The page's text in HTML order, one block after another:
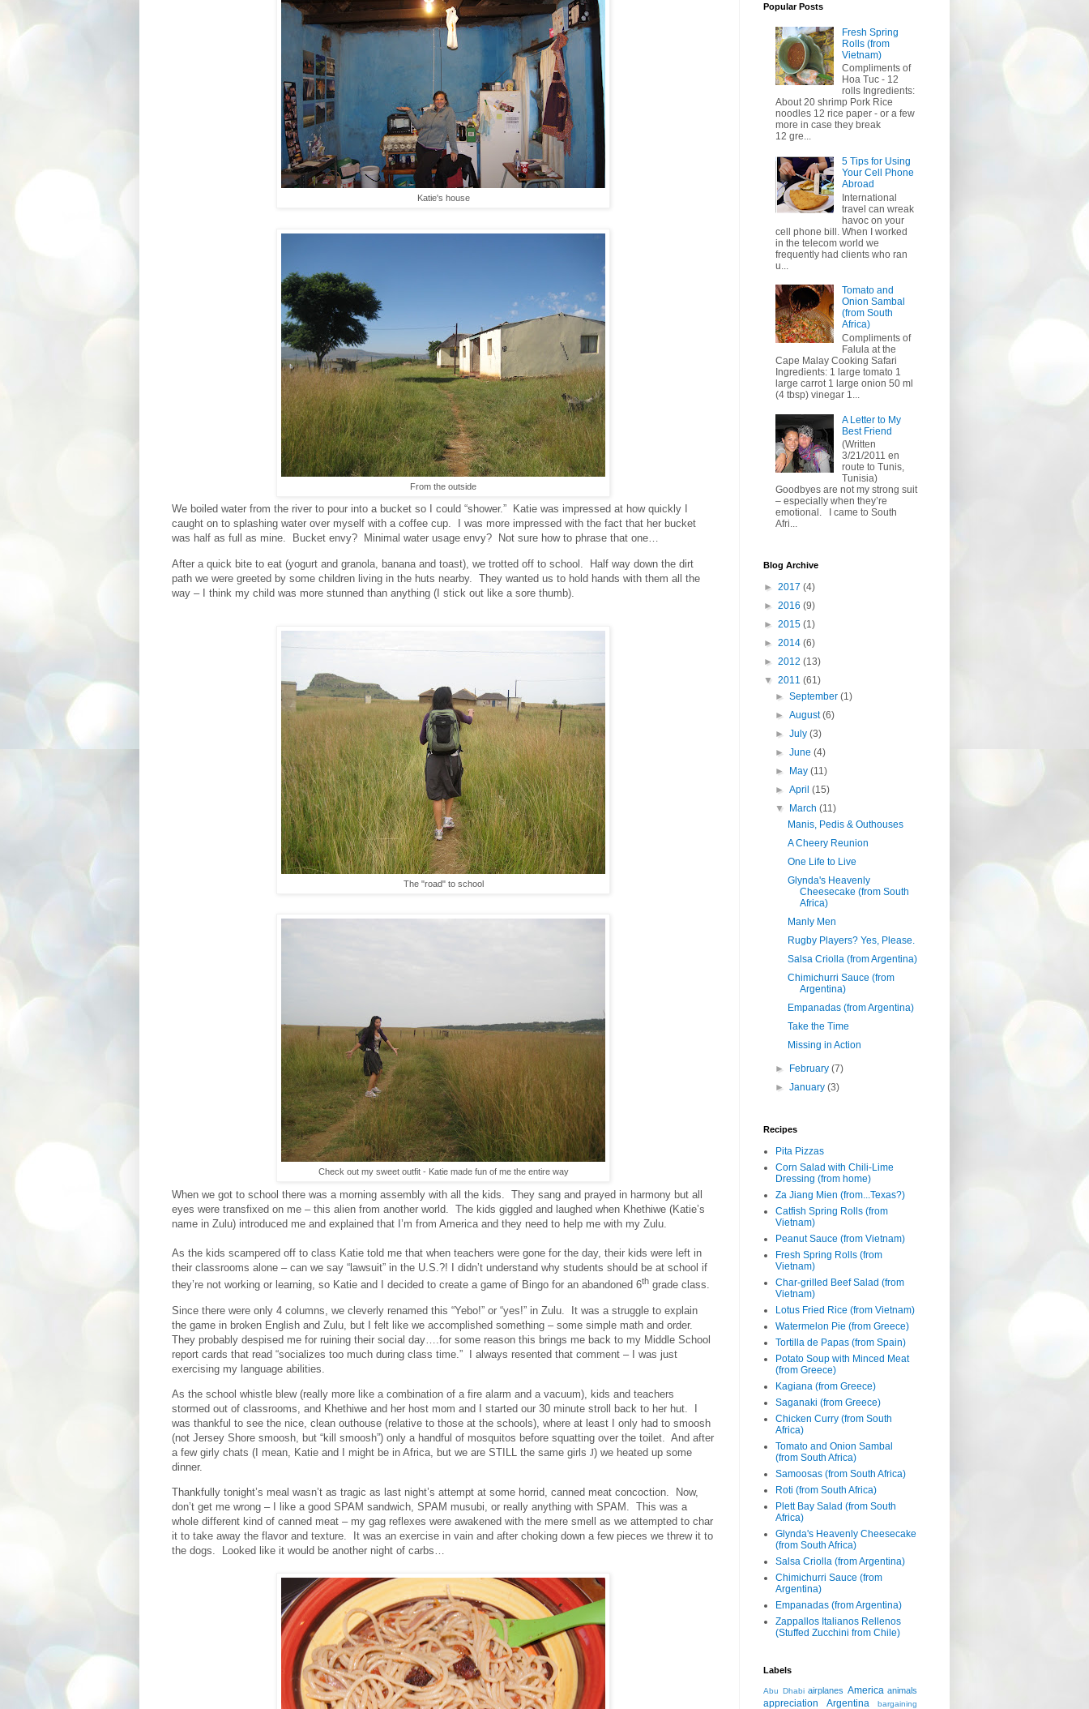
Katie's house
From the outside
We boiled water from the river to pour into a bucket so I could “shower.”
Katie was impressed at how quickly I
caught on to splashing water over myself with a coffee cup.
I was more impressed with the fact that her bucket
was half as full as mine.
Bucket envy? Minimal water usage envy? Not sure how to phrase that one…
After a quick bite to eat (yogurt and granola, banana and toast), we trotted off to school.
Half way down the dirt
path we were greeted by some children living in the huts nearby.
They wanted us to hold hands with them all the
way – I think my child was more stunned than anything (I stick out like a sore thumb).
The "road" to school
Check out my sweet outfit - Katie made fun of me the entire way
When we got to school there was a morning assembly with all the kids. They sang and prayed in harmony but all
eyes were transfixed on me – this alien from another world. The kids giggled and laughed when Khethiwe (Katie’s
name in Zulu) introduced me and explained that I’m from America and they need to help me with my Zulu.
As the kids scampered off to class Katie told me that when teachers were gone for the day, their kids were left in
their classrooms alone – can we say “lawsuit” in the U.S.?! I didn’t understand why students should be at school if
they’re not working or learning, so Katie and I decided to create a game of Bingo for an abandoned 6th grade class.
Since there were only 4 columns, we cleverly renamed this “Yebo!” or “yes!” in Zulu.
It was a struggle to explain
the game in broken English and Zulu, but I felt like we accomplished something – some simple math and order.
They probably despised me for ruining their social day….for some reason this brings me back to my Middle School
report cards that read “socializes too much during class time.”
I always resented that comment – I was just
exercising my language abilities.
As the school whistle blew (really more like a combination of a fire alarm and a vacuum), kids and teachers
stormed out of classrooms, and Khethiwe and her host mom and I started our 30 minute stroll back to her hut.
was thankful to see the nice, clean outhouse (relative to those at the schools), where at least I only had to smoosh
(not Jersey Shore smoosh, but “kill smoosh”) only a handful of mosquitos before squatting over the toilet. And after
a few girly chats (I mean, Katie and I might be in Africa, but we are STILL the same girls J) we heated up some
dinner.
Thankfully tonight’s meal wasn’t as tragic as last night’s attempt at some horrid, canned meat concoction.
Now,
don’t get me wrong – I like a good SPAM sandwich, SPAM musubi, or really anything with SPAM. This was a
whole different kind of canned meat – my gag reflexes were awakened with the mere smell as we attempted to char
it to take away the flavor and texture.
It was an exercise in vain and after choking down a few pieces we threw it to
the dogs.
Looked like it would be another night of carbs…
Popular Posts
Fresh Spring
Rolls (from
Vietnam)
Compliments of
Hoa Tuc - 12
rolls Ingredients:
About 20 shrimp Pork Rice
noodles 12 rice paper - or a few
more in case they break
12 gre...
5 Tips for Using
Your Cell Phone
Abroad
International
travel can wreak
havoc on your
cell phone bill. When I worked
in the telecom world we
frequently had clients who ran
u...
Tomato and
Onion Sambal
(from South
Africa)
Compliments of
Falula at the
Cape Malay Cooking Safari
Ingredients: 1 large tomato 1
large carrot 1 large onion 50 ml
(4 tbsp) vinegar 1...
A Letter to My
Best Friend
(Written
3/21/2011 en
route to Tunis,
Tunisia)
Goodbyes are not my strong suit
– especially when they’re
emotional. I came to South
Afri...
Blog Archive
► 2017 (4)
► 2016 (9)
► 2015 (1)
► 2014 (6)
► 2012 (13)
▼ 2011 (61)
►September(1)
►August(6)
►July(3)
►June(4)
►
May(11)
►April(15)
▼
March(11)
Manis, Pedis & Outhouses
A Cheery Reunion
One Life to Live
Glynda's Heavenly
Cheesecake (from South
Africa)
Manly Men
Rugby Players? Yes, Please.
Salsa Criolla (from Argentina)
Chimichurri Sauce (from
Argentina)
Empanadas (from Argentina)
Take the Time
Missing in Action
► February(7)
►January(3)
Recipes
Pita Pizzas
Corn Salad with Chili-Lime
Dressing (from home)
Za Jiang Mien (from...Texas?)
Catfish Spring Rolls (from
Vietnam)
Peanut Sauce (from Vietnam)
Fresh Spring Rolls (from
Vietnam)
Char-grilled Beef Salad (from
Vietnam)
Lotus Fried Rice (from Vietnam)
Watermelon Pie (from Greece)
Tortilla de Papas (from Spain)
Potato Soup with Minced Meat
(from Greece)
Kagiana (from Greece)
Saganaki (from Greece)
Chicken Curry (from South
Africa)
Tomato and Onion Sambal
(from South Africa)
Samoosas (from South Africa)
Roti (from South Africa)
Plett Bay Salad (from South
Africa)
Glynda's Heavenly Cheesecake
(from South Africa)
Salsa Criolla (from Argentina)
Chimichurri Sauce (from
Argentina)
Empanadas (from Argentina)
Zappallos Italianos Rellenos
(Stuffed Zucchini from Chile)
Labels
Abu Dhabi airplanes America animals
appreciation Argentina bargaining